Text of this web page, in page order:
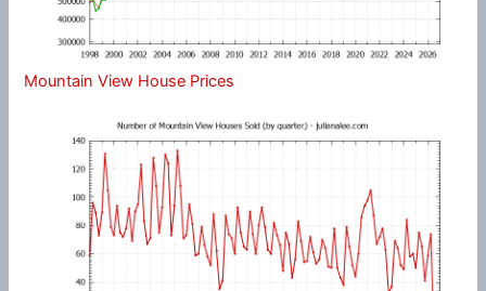
Mountain View House Prices